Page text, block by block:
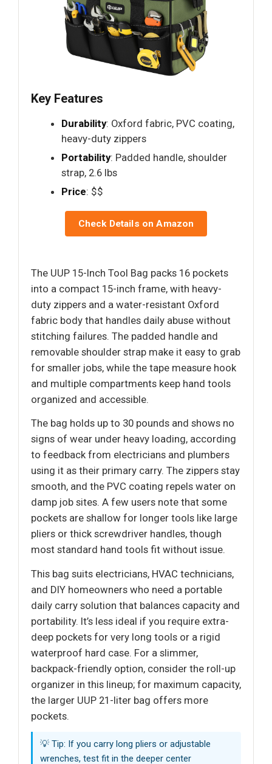
Key Features
Durability: Oxford fabric, PVC coating,
heavy-duty zippers
Portability: Padded handle, shoulder
strap, 2.6 lbs
Price: $$
Check Details on Amazon
The UUP 15-Inch Tool Bag packs 16 pockets
into a compact 15-inch frame, with heavy-
duty zippers and a water-resistant Oxford
fabric body that handles daily abuse without
stitching failures. The padded handle and
removable shoulder strap make it easy to grab
for smaller jobs, while the tape measure hook
and multiple compartments keep hand tools
organized and accessible.
The bag holds up to 30 pounds and shows no
signs of wear under heavy loading, according
to feedback from electricians and plumbers
using it as their primary carry. The zippers stay
smooth, and the PVC coating repels water on
damp job sites. A few users note that some
pockets are shallow for longer tools like large
pliers or thick screwdriver handles, though
most standard hand tools fit without issue.
This bag suits electricians, HVAC technicians,
and DIY homeowners who need a portable
daily carry solution that balances capacity and
portability. It’s less ideal if you require extra-
deep pockets for very long tools or a rigid
waterproof hard case. For a slimmer,
backpack-friendly option, consider the roll-up
organizer in this lineup; for maximum capacity,
the larger UUP 21-liter bag offers more
pockets.
💡 Tip: If you carry long pliers or adjustable
wrenches, test fit in the deeper center